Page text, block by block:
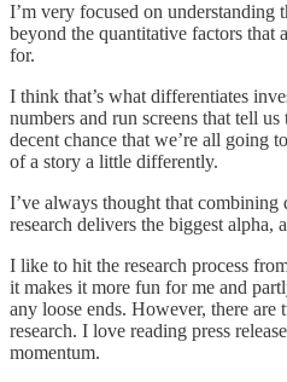
I’m very focused on understanding
beyond the quantitative factors that
for.
I think that’s what differentiates
numbers and run screens that tell us
decent chance that we’re all going
of a story a little differently.
I’ve always thought that combining
research delivers the biggest alpha,
I like to hit the research process
it makes it more fun for me and
any loose ends. However, there are
research. I love reading press
momentum.